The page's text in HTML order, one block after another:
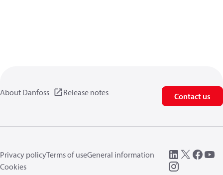
About Danfoss Release notes Contact us
Privacy policyTerms of useGeneral information
Cookies